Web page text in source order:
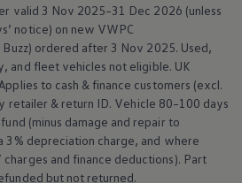
fleet range
a fleet demo
small businesses
car drivers
offer
offers
valid 3 Nov 2025–31 Dec 2026 (unless
notice) on new VWPC
Buzz) ordered after 3 Nov 2025. Used,
and fleet vehicles not eligible. UK
to cash & finance customers (excl.
retailer & return ID. Vehicle 80–100 days
(minus damage and repair to
3% depreciation charge, and where
charges and finance deductions). Part
but not returned.